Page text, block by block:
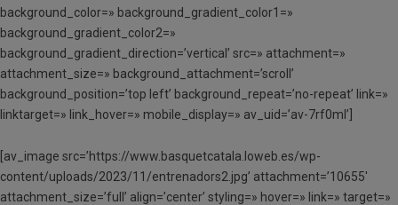
background_color=» background_gradient_color1=»
background_gradient_color2=»
background_gradient_direction=’vertical’ src=» attachment=»
attachment_size=» background_attachment=’scroll’
background_position=’top left’ background_repeat=’no-repeat’ link=»
linktarget=» link_hover=» mobile_display=» av_uid=’av-7rf0ml’]
[av_image src=’https://www.basquetcatala.loweb.es/wp-
content/uploads/2023/11/entrenadors2.jpg’ attachment=’10655′
attachment_size=’full’ align=’center’ styling=» hover=» link=» target=»